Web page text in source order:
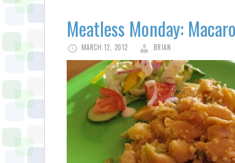
Meatless Monday:
MARCH 12, 2012 BRIAN